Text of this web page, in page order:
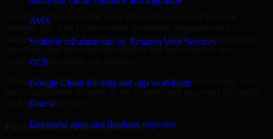
AWS
Scalable infrastructure on Amazon Web Services
GCP
Google Cloud for data and app workloads
Oracle
Enterprise apps and database expertise
Security work creates the most value when it is tied to actual
business risk. Our Cybersecurity leadership engagements in
Morgantown, West Virginia are structured to identify what matters
sequence your teams can manage.
This approach helps reduce noise, improve decision-making, and
the biggest difference.
Practical Recommendations